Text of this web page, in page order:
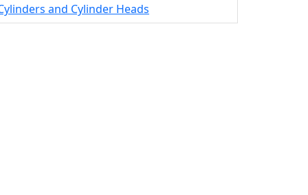
and Cylinder Heads